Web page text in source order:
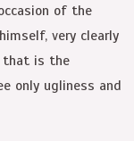
of the
very clearly
that is the
only ugliness and